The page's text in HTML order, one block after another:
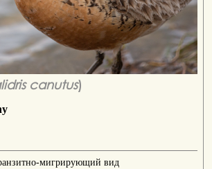
canutus)
мигрирующий вид